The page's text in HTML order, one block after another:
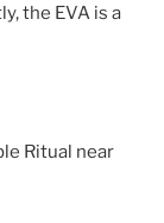
the EVA is a
Ritual near